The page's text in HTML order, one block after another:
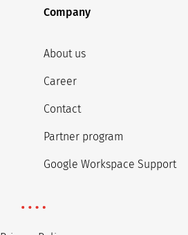
Company
About us
Career
Contact
Partner program
Google Workspace Support